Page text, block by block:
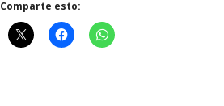
Comparte esto: